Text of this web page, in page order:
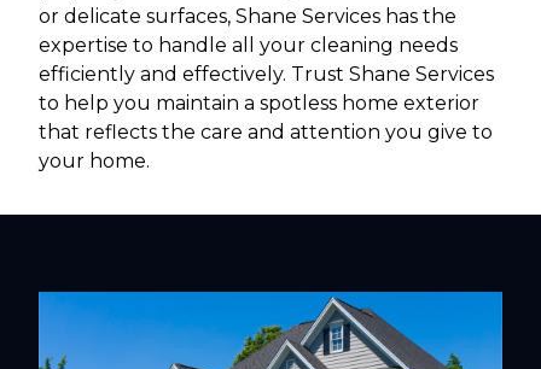
or delicate surfaces, Shane Services has the
expertise to handle all your cleaning needs
efficiently and effectively. Trust Shane Services
to help you maintain a spotless home exterior
that reflects the care and attention you give to
your home.